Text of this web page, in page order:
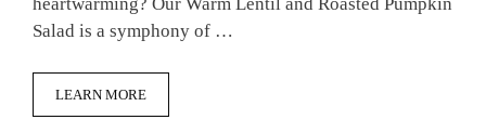
Salad is a symphony of …
LEARN MORE